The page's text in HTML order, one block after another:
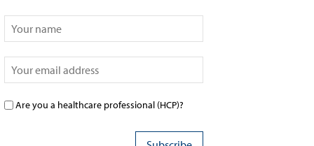
Are you a healthcare professional (HCP)?